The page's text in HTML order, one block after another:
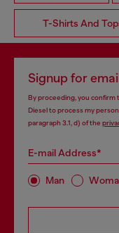
T-Shirts And
Signup for
By proceeding, you confirm
Diesel to process my
paragraph 3.1, d) of the
E-mail Address*
Man